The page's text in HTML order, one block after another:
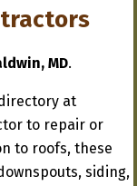
MD.
at
to repair or
to roofs, these
siding,